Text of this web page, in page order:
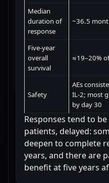
Median
duration of
response
~36.5
Five-year
overall
survival
≈19–20%
Safety
AEs
IL-2; most
by day 30
Responses tend to
patients, delayed:
deepen to complete
years, and there are
benefit at five years